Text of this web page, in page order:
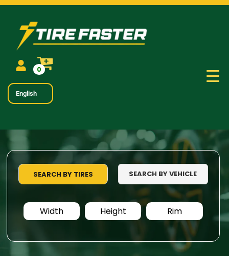
0
English
SEARCH BY TIRES SEARCH BY VEHICLE
Width Height Rim